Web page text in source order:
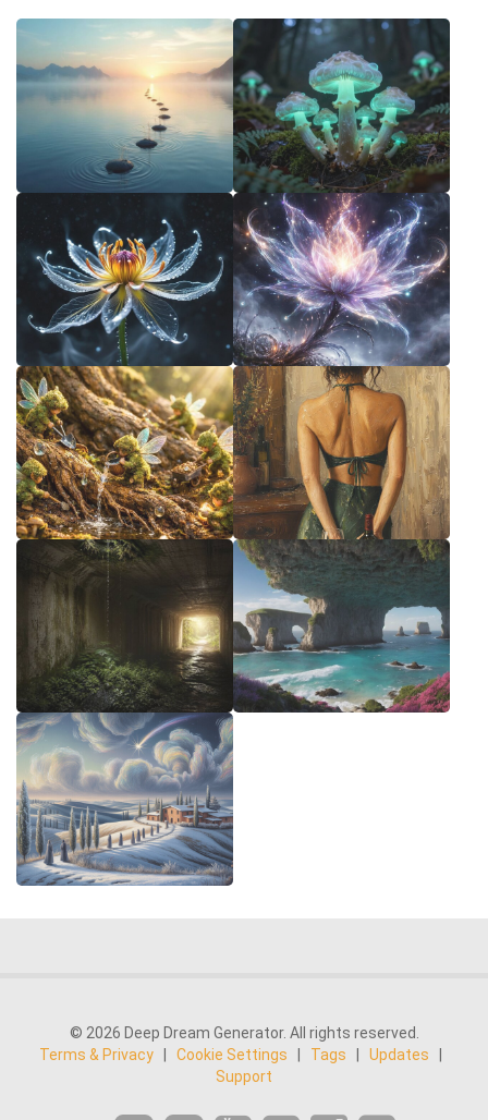
© 2026 Deep Dream Generator. All rights reserved.
Terms & Privacy
Cookie Settings Tags Updates
Support